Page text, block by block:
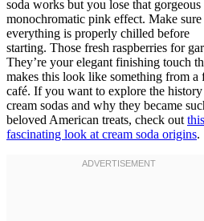
soda works but you lose that gorgeous
monochromatic pink effect. Make sure
everything is properly chilled before
starting. Those fresh raspberries for
They’re your elegant finishing touch
makes this look like something from a
café. If you want to explore the
cream sodas and why they became
beloved American treats, check out this
fascinating look at cream soda origins.